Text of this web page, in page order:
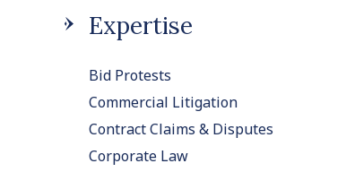
Expertise
Bid Protests
Commercial Litigation
Contract Claims & Disputes
Corporate Law